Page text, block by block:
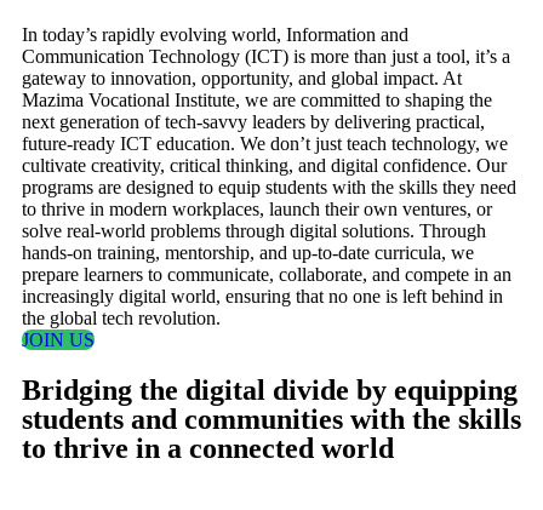
In today’s rapidly evolving world, Information and
Communication Technology (ICT) is more than just a tool, it’s a
gateway to innovation, opportunity, and global impact. At
Mazima Vocational Institute, we are committed to shaping the
next generation of tech-savvy leaders by delivering practical,
future-ready ICT education. We don’t just teach technology, we
cultivate creativity, critical thinking, and digital confidence. Our
programs are designed to equip students with the skills they need
to thrive in modern workplaces, launch their own ventures, or
solve real-world problems through digital solutions. Through
hands-on training, mentorship, and up-to-date curricula, we
prepare learners to communicate, collaborate, and compete in an
increasingly digital world, ensuring that no one is left behind in
the global tech revolution.
JOIN US
Bridging the digital divide by equipping
students and communities with the skills
to thrive in a connected world